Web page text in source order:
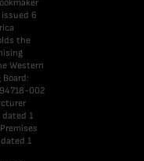
6
the
Western
Board:
002
dated 1
1